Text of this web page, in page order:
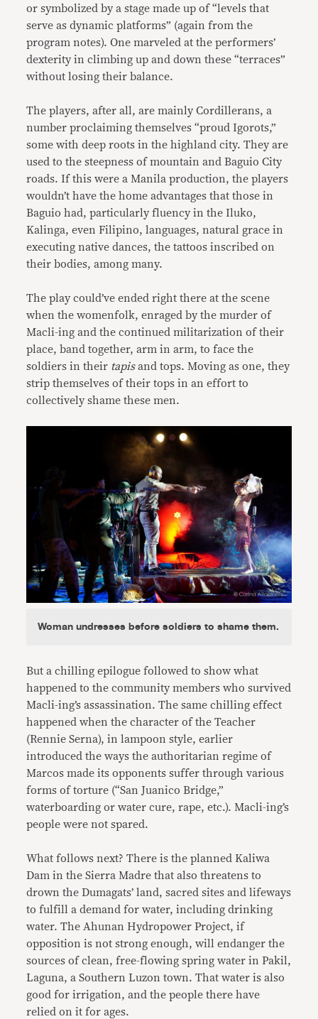
or symbolized by a stage made up of “levels that
serve as dynamic platforms” (again from the
program notes). One marveled at the performers’
dexterity in climbing up and down these “terraces”
without losing their balance.
The players, after all, are mainly Cordillerans, a
number proclaiming themselves “proud Igorots,”
some with deep roots in the highland city. They are
used to the steepness of mountain and Baguio City
roads. If this were a Manila production, the players
wouldn’t have the home advantages that those in
Baguio had, particularly fluency in the Iluko,
Kalinga, even Filipino, languages, natural grace in
executing native dances, the tattoos inscribed on
their bodies, among many.
The play could’ve ended right there at the scene
when the womenfolk, enraged by the murder of
Macli-ing and the continued militarization of their
place, band together, arm in arm, to face the
soldiers in their tapisand tops. Moving as one, they
strip themselves of their tops in an effort to
collectively shame these men.
Woman undresses before soldiers to shame them.
But a chilling epilogue followed to show what
happened to the community members who survived
Macli-ing’s assassination. The same chilling effect
happened when the character of the Teacher
(Rennie Serna), in lampoon style, earlier
introduced the ways the authoritarian regime of
Marcos made its opponents suffer through various
forms of torture (“San Juanico Bridge,”
waterboarding or water cure, rape, etc.). Macli-ing’s
people were not spared.
What follows next? There is the planned Kaliwa
Dam in the Sierra Madre that also threatens to
drown the Dumagats’ land, sacred sites and lifeways
to fulfill a demand for water, including drinking
water. The Ahunan Hydropower Project, if
opposition is not strong enough, will endanger the
sources of clean, free-flowing spring water in Pakil,
Laguna, a Southern Luzon town. That water is also
good for irrigation, and the people there have
relied on it for ages.